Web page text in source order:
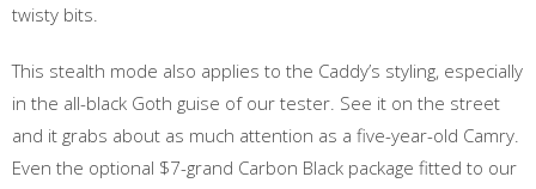
twisty bits.
This stealth mode also applies to the Caddy’s styling, especially
in the all-black Goth guise of our tester. See it on the street
and it grabs about as much attention as a five-year-old Camry.
Even the optional $7-grand Carbon Black package fitted to our